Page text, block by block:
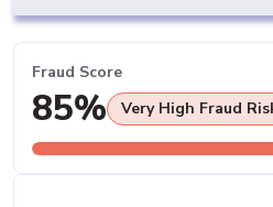
Fraud Score
85% Very High Fraud